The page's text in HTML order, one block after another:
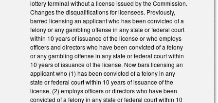
lottery terminal without a license issued by the Commission.
Changes the disqualifications for licensees. Previously,
barred licensing an applicant who has been convicted of a
felony or any gambling offense in any state or federal court
within 10 years of issuance of the license or who employs
officers and directors who have been convicted of a felony
or any gambling offense in any state or federal court within
10 years of issuance of the license. Now bars licensing an
applicant who (1) has been convicted of a felony in any
state or federal court within 10 years of issuance of the
license, (2) employs officers or directors who have been
convicted of a felony in any state or federal court within 10